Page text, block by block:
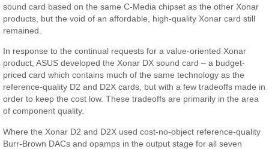
sound card based on the same C-Media chipset as the other Xonar
products, but the void of an affordable, high-quality Xonar card still
remained.
In response to the continual requests for a value-oriented Xonar
product, ASUS developed the Xonar DX sound card – a budget-
priced card which contains much of the same technology as the
reference-quality D2 and D2X cards, but with a few tradeoffs made in
order to keep the cost low. These tradeoffs are primarily in the area
of component quality.
Where the Xonar D2 and D2X used cost-no-object reference-quality
Burr-Brown DACs and opamps in the output stage for all seven